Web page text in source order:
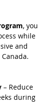
, you
while
and
– Reduce
during